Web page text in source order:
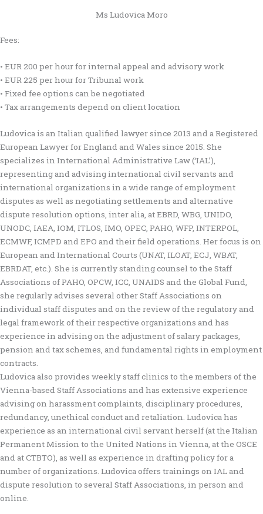
Ms Ludovica Moro
Fees:
• EUR 200 per hour for internal appeal and advisory work
• EUR 225 per hour for Tribunal work
• Fixed fee options can be negotiated
• Tax arrangements depend on client location
Ludovica is an Italian qualified lawyer since 2013 and a Registered
European Lawyer for England and Wales since 2015. She
specializes in International Administrative Law (‘IAL’),
representing and advising international civil servants and
international organizations in a wide range of employment
disputes as well as negotiating settlements and alternative
dispute resolution options, inter alia, at EBRD, WBG, UNIDO,
UNODC, IAEA, IOM, ITLOS, IMO, OPEC, PAHO, WFP, INTERPOL,
ECMWF, ICMPD and EPO and their field operations. Her focus is on
European and International Courts (UNAT, ILOAT, ECJ, WBAT,
EBRDAT, etc.). She is currently standing counsel to the Staff
Associations of PAHO, OPCW, ICC, UNAIDS and the Global Fund,
she regularly advises several other Staff Associations on
individual staff disputes and on the review of the regulatory and
legal framework of their respective organizations and has
experience in advising on the adjustment of salary packages,
pension and tax schemes, and fundamental rights in employment
contracts.
Ludovica also provides weekly staff clinics to the members of the
Vienna-based Staff Associations and has extensive experience
advising on harassment complaints, disciplinary procedures,
redundancy, unethical conduct and retaliation. Ludovica has
experience as an international civil servant herself (at the Italian
Permanent Mission to the United Nations in Vienna, at the OSCE
and at CTBTO), as well as experience in drafting policy for a
number of organizations. Ludovica offers trainings on IAL and
dispute resolution to several Staff Associations, in person and
online.